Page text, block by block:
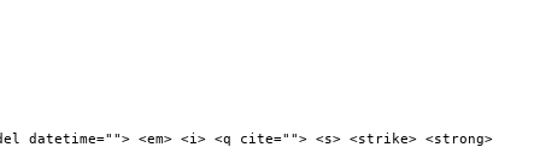
<em> <i> <q cite=""> <s> <strike> <strong>